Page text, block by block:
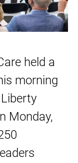
new
North
held a
morning
Monday,